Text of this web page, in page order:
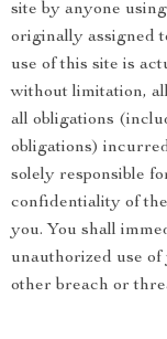
site by anyone
originally assigned
use of this site is
without limitation,
all obligations
obligations)
solely responsible
confidentiality of
you. You shall
unauthorized use
other breach or